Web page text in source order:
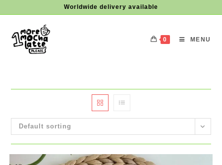
content
Worldwide delivery available
0 MENU
Default sorting